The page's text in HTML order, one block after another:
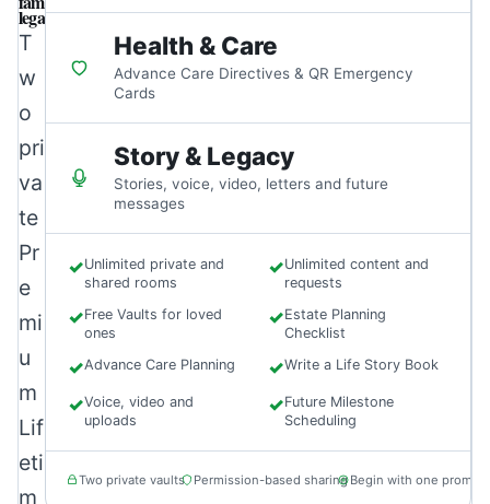
legacy.
T
w
o
pri
va
te
Pr
e
mi
u
m
Lif
eti
m
Health & Care
Advance Care Directives & QR Emergency
Cards
Story & Legacy
Stories, voice, video, letters and future
messages
✓Unlimited private and
shared rooms
✓Unlimited content and
requests
✓Free Vaults for loved
ones
✓Estate Planning
Checklist
✓Advance Care Planning ✓Write a Life Story Book
✓Voice, video and
uploads
✓Future Milestone
Scheduling
Two private vaults Permission-based sharing Begin with one prompt